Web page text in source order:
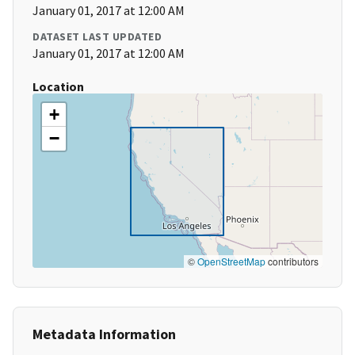
January 01, 2017 at 12:00 AM
DATASET LAST UPDATED
January 01, 2017 at 12:00 AM
Location
+
−
©OpenStreetMapcontributors
Metadata Information